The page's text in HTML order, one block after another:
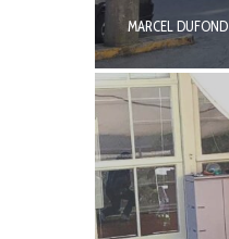
MARCEL DUFOND